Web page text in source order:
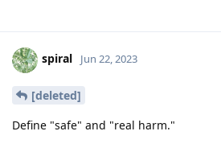
spiral Jun 22, 2023
[deleted]
Define "safe" and "real harm."